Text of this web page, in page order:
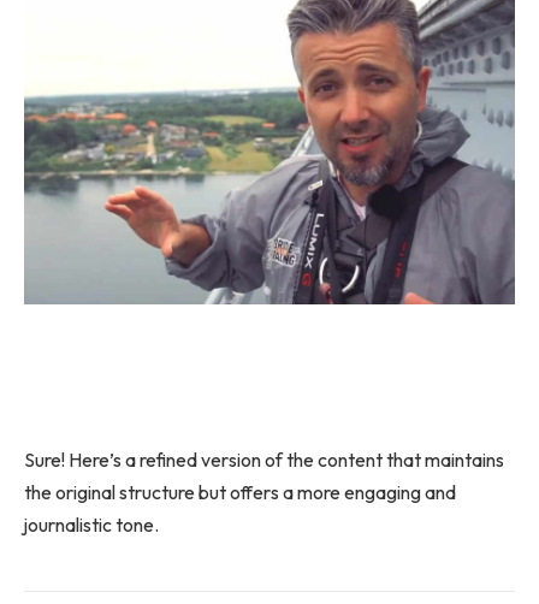
Sure! Here’s a refined version of the content that maintains
the original structure but offers a more engaging and
journalistic tone.